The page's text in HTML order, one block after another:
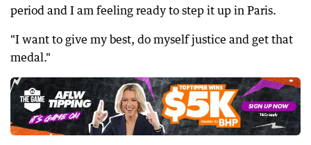
period and I am feeling ready to step it up in Paris.
"I want to give my best, do myself justice and get that
medal."